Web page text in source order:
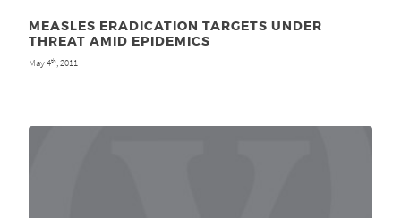
MEASLES ERADICATION TARGETS UNDER
THREAT AMID EPIDEMICS
May 4th , 2011